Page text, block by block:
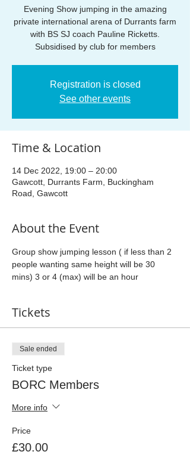
Evening Show jumping in the amazing
private international arena of Durrants farm
with BS SJ coach Pauline Ricketts.
Subsidised by club for members
Registration is closed
See other events
Time & Location
14 Dec 2022, 19:00 – 20:00
Gawcott, Durrants Farm, Buckingham
Road, Gawcott
About the Event
Group show jumping lesson ( if less than 2
people wanting same height will be 30
mins) 3 or 4 (max) will be an hour
Tickets
Sale ended
Ticket type
BORC Members
More info
Price
£30.00